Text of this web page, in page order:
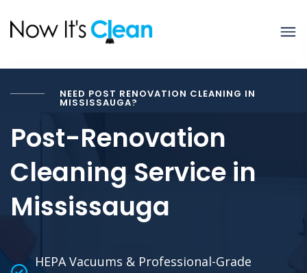
NEED POST RENOVATION CLEANING IN
MISSISSAUGA?
Post-Renovation
Cleaning Service in
Mississauga
HEPA Vacuums & Professional-Grade